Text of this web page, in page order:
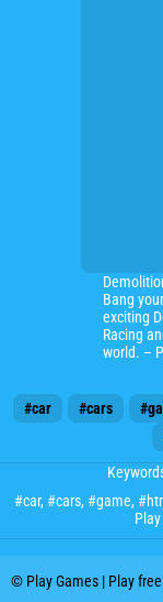
Bang
exciting
Racing
world. –
#car #cars
#car, #cars, #game,
© Play Games | Play